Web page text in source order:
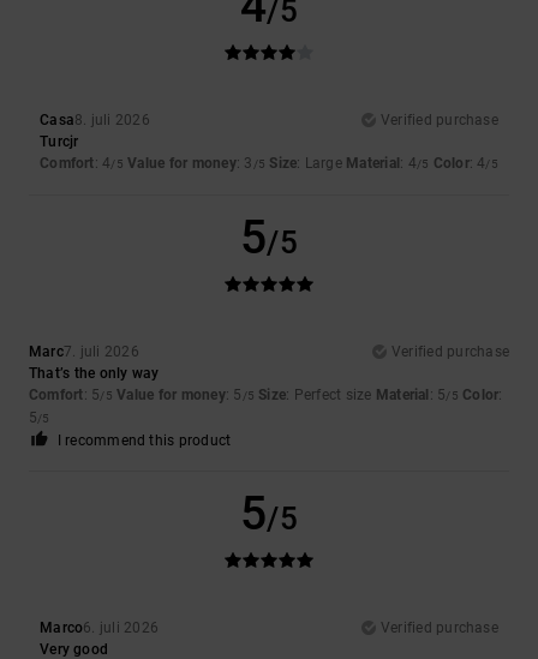
/5
Casa8. juli 2026
Verified purchase
Turcjr
Comfort: 4/5 Value for money: 3 /5 Size: Large Material: 4/5 Color: 4/5
5/5
Marc7. juli 2026
Verified purchase
That’s the only way
Comfort: 5/5 Value for money: 5 /5 Size: Perfect size Material : 5/5 Color:
5/5
I recommend this product
5/5
Marco6. juli 2026
Verified purchase
Very good